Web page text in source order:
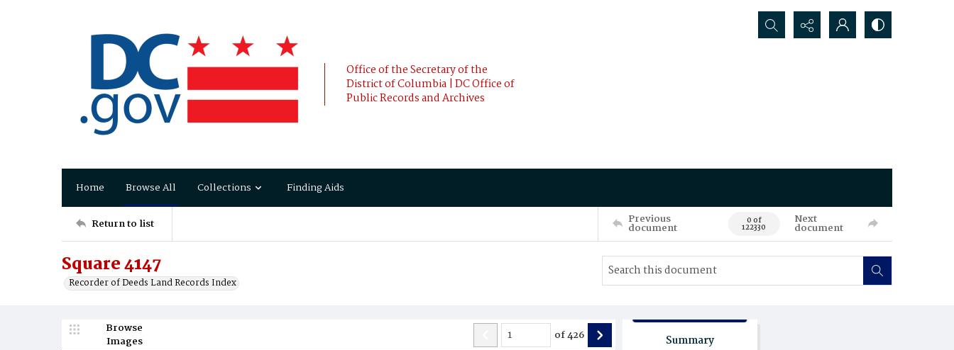
Office of the Secretary of the
District of Columbia | DC Office of
Public Records and Archives
Search...
Home Browse All Collections Finding Aids
Return to list Previous
document 0 of
122330
Next
document
Square 4147
Recorder of Deeds Land Records Index
Browse
Images
of426 Summary